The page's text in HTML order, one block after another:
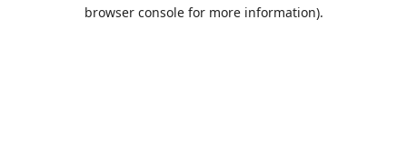
browser console for more information).